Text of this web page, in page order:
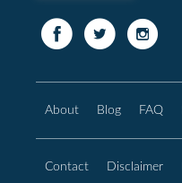
About Blog FAQ
Contact Disclaimer